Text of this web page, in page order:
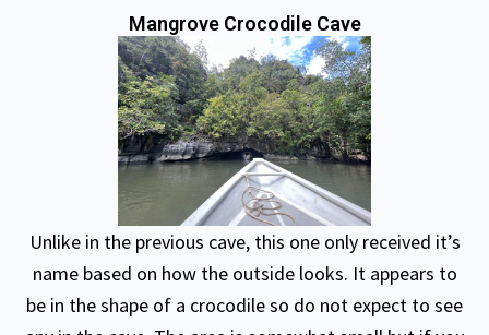
Mangrove Crocodile Cave
Unlike in the previous cave, this one only received it’s
name based on how the outside looks. It appears to
be in the shape of a crocodile so do not expect to see